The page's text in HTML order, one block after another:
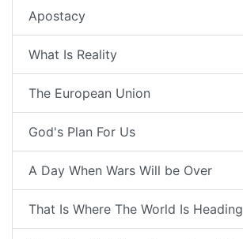
Apostacy
What Is Reality
The European Union
God's Plan For Us
A Day When Wars Will be Over
That Is Where The World Is Heading